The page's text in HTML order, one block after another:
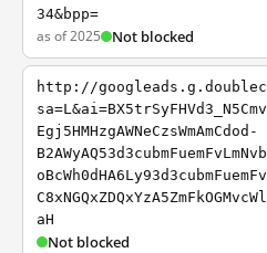
34&bpp=
as of 2025 Not blocked
http://
Egj5HMHzgAWNeCzsWmAmCdod-
aH
Not blocked